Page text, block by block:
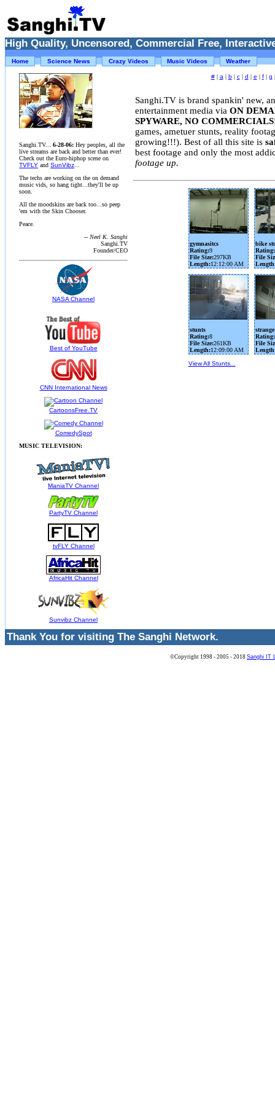
High Quality, Uncensored, Commercial Free,
Home Science News Crazy Videos Music Videos Weather
Sanghi.TV... 6-28-06: Hey peoples, all the
live streams are back and better than ever!
Check out the Euro-hiphop scene on
TVFLY and SunVibz
The techs are working on the on demand
music vids, so hang tight...they'll be up
soon.
All the moodskins are back too...so peep
'em with the Skin Chooser.
Peace.
-- Neel K. Sanghi
Sanghi.TV
Founder/CEO
NASA Channel
Best of YouTube
CNN International News
CartoonsFree.TV
ComedySpot
MUSIC TELEVISION:
ManiaTV Channel
PartyTV Channel
tvFLY Channel
AfricaHit Channel
Sunvibz Channel
#| a | b| c| d | e | f| g
Sanghi.TV is brand spankin' new,
entertainment media via ON
SPYWARE, NO
games, ametuer stunts, reality
growing!!!). Best of all this site is
best footage and only the most
footage up.
gymnasitcs
Rating:9
File Size:297KB
Length:12:12:00 AM
bike
Rating:
File
stunts
Rating:8
File Size:261KB
Length:12:09:00 AM
strange
Rating:
File
View All Stunts...
Thank You for visiting The Sanghi Network.
©Copyright 1998 - 2005 - 2018 Sanghi IT